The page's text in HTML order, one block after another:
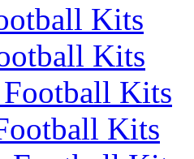
Kits
Kits
Kits
Kits